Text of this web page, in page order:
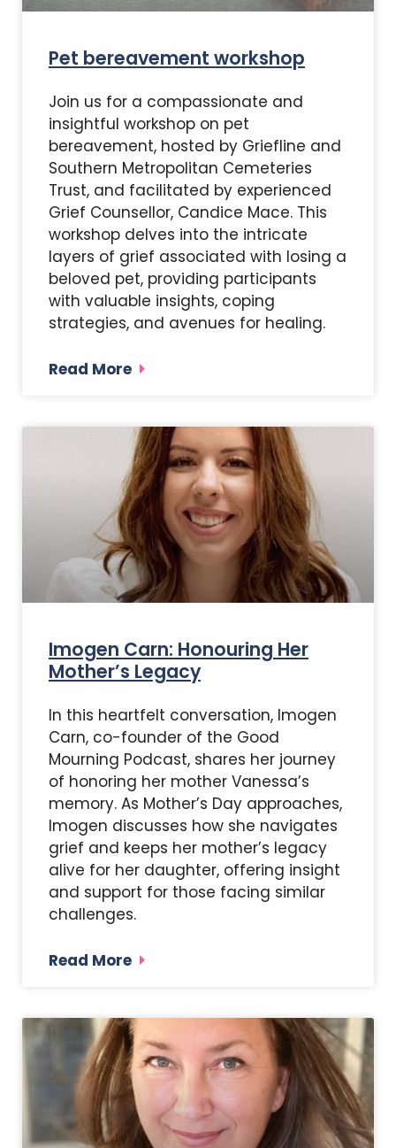
Pet bereavement workshop
Join us for a compassionate and
insightful workshop on pet
bereavement, hosted by Griefline and
Southern Metropolitan Cemeteries
Trust, and facilitated by experienced
Grief Counsellor, Candice Mace. This
workshop delves into the intricate
layers of grief associated with losing a
beloved pet, providing participants
with valuable insights, coping
strategies, and avenues for healing.
Read More
Imogen Carn: Honouring Her
Mother’s Legacy
In this heartfelt conversation, Imogen
Carn, co-founder of the Good
Mourning Podcast, shares her journey
of honoring her mother Vanessa’s
memory. As Mother’s Day approaches,
Imogen discusses how she navigates
grief and keeps her mother’s legacy
alive for her daughter, offering insight
and support for those facing similar
challenges.
Read More